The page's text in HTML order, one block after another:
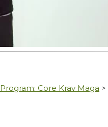
Program: Core Krav Maga >